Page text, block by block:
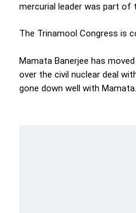
mercurial leader was part of
The Trinamool Congress is
Mamata Banerjee has
over the civil nuclear deal
gone down well with Mamata.